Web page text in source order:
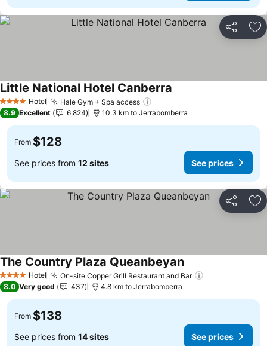
Share
4 Stars Hotel Hale Gym + Spa access
Little National Hotel Canberra
8.9 Excellent 6,824 10.3 km to Jerrabomberra
From $128
See prices from 12 sites See prices
Share
4 Stars Hotel On-site Copper Grill Restaurant and Bar
The Country Plaza Queanbeyan
8.0 Very good 437 4.8 km to Jerrabomberra
From $138
See prices from 14 sites See prices